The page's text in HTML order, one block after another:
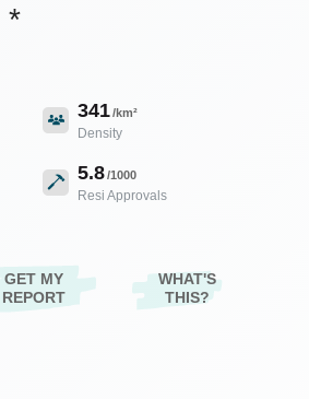
*
341/km²
Density
5.8/1000
Resi Approvals
GET MY
REPORT
WHAT'S
THIS?